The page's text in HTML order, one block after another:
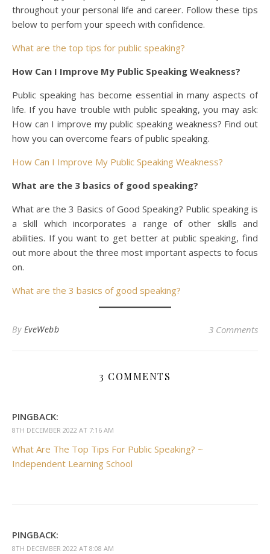
throughout your personal life and career. Follow these tips
below to perfom your speech with confidence.
What are the top tips for public speaking?
How Can I Improve My Public Speaking Weakness?
Public speaking has become essential in many aspects of
life. If you have trouble with public speaking, you may ask:
How can I improve my public speaking weakness? Find out
how you can overcome fears of public speaking.
How Can I Improve My Public Speaking Weakness?
What are the 3 basics of good speaking?
What are the 3 Basics of Good Speaking? Public speaking is
a skill which incorporates a range of other skills and
abilities. If you want to get better at public speaking, find
out more about the three most important aspects to focus
on.
What are the 3 basics of good speaking?
By EveWebb 3 Comments
3 COMMENTS
PINGBACK:
8TH DECEMBER 2022 AT 7:16 AM
What Are The Top Tips For Public Speaking? ~
Independent Learning School
PINGBACK:
8TH DECEMBER 2022 AT 8:08 AM